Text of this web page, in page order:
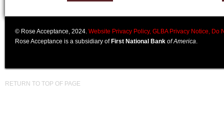
© Rose Acceptance, 2024. Website Privacy Policy, GLBA Privacy Notice, Do
Rose Acceptance is a subsidiary of First National Bank of America.
RETURN TO TOP OF PAGE